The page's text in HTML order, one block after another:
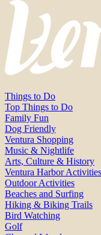
Things to Do
Top Things to Do
Family Fun
Dog Friendly
Ventura Shopping
Music & Nightlife
Arts, Culture & History
Ventura Harbor Activities
Outdoor Activities
Beaches and Surfing
Hiking & Biking Trails
Bird Watching
Golf